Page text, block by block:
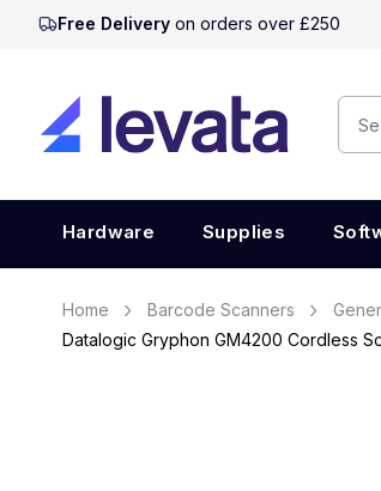
Free Delivery on orders over £250
Hardware Supplies
Home Barcode Scanners
Datalogic Gryphon GM4200 Cordless